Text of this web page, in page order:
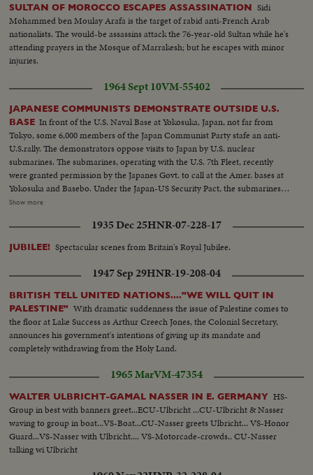
SULTAN OF MOROCCO ESCAPES ASSASSINATION Sidi
Mohammed ben Moulay Arafa is the target of rabid anti-French Arab
nationalists. The would-be assassins attack the 76-year-old Sultan while he's
attending prayers in the Mosque of Marrakesh; but he escapes with minor
injuries.
1964 Sept 10VM-55402
JAPANESE COMMUNISTS DEMONSTRATE OUTSIDE U.S.
BASE In front of the U.S. Naval Base at Yokosuka, Japan, not far from
Tokyo, some 6,000 members of the Japan Communist Party stafe an anti-
U.S.rally. The demonstrators oppose visits to Japan by U.S. nuclear
submarines. The submarines, operating with the U.S. 7th Fleet, recently
were granted permission by the Japanes Govt. to call at the Amer. bases at
Yokosuka and Basebo. Under the Japan-US Security Pact, the submarines
could have visited Japan at any time, but the US delayed until given formal
that any mention of nuclear warships is certain to stir a political battle by
the leftists opposition in Japan. LS of the rally
Show more
1935 Dec 25HNR-07-228-17
JUBILEE! Spectacular scenes from Britain's Royal Jubilee.
1947 Sep 29HNR-19-208-04
BRITISH TELL UNITED NATIONS...."WE WILL QUIT IN
PALESTINE" With dramatic suddenness the issue of Palestine comes to
the floor at Lake Success as Arthur Creech Jones, the Colonial Secretary,
announces his government's intentions of giving up its mandate and
completely withdrawing from the Holy Land.
1965 MarVM-47354
WALTER ULBRICHT-GAMAL NASSER IN E. GERMANY HS-
Group in best with banners greet...ECU-Ulbricht ...CU-Ulbricht & Nasser
waving to group in boat...VS-Boat...CU-Nasser greets Ulbricht... VS-Honor
Guard...VS-Nasser with Ulbricht.... VS-Motorcade-crowds.. CU-Nasser
talking wi Ulbricht